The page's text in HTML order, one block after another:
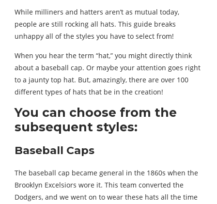
While milliners and hatters aren’t as mutual today,
people are still rocking all hats. This guide breaks
unhappy all of the styles you have to select from!
When you hear the term “hat,” you might directly think
about a baseball cap. Or maybe your attention goes right
to a jaunty top hat. But, amazingly, there are over 100
different types of hats that be in the creation!
You can choose from the
subsequent styles:
Baseball Caps
The baseball cap became general in the 1860s when the
Brooklyn Excelsiors wore it. This team converted the
Dodgers, and we went on to wear these hats all the time